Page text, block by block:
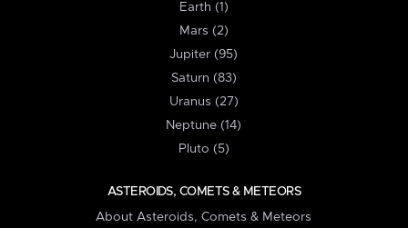
Earth (1)
Mars (2)
Jupiter (95)
Saturn (83)
Uranus (27)
Neptune (14)
Pluto (5)
ASTEROIDS, COMETS & METEORS
About Asteroids, Comets & Meteors